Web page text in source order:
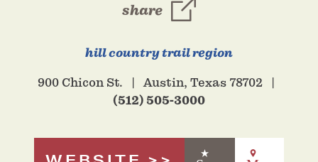
share
hill country trail region
900 Chicon St. Austin, Texas 78702
(512) 505-3000